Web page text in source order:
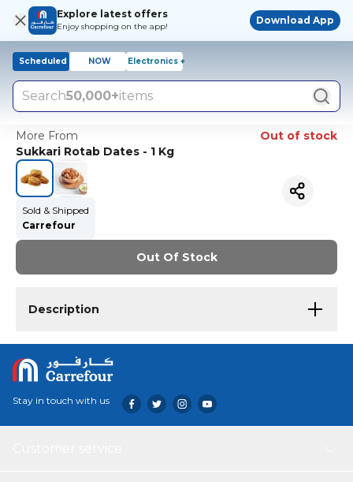
Explore latest offers
Enjoy shopping on the app!
Download App
Scheduled NOW Electronics +
Search50,000+items
More From
Out of stock
Sukkari Rotab Dates - 1 Kg
Sold & Shipped
Carrefour
Out Of Stock
Description
Stay in touch with us